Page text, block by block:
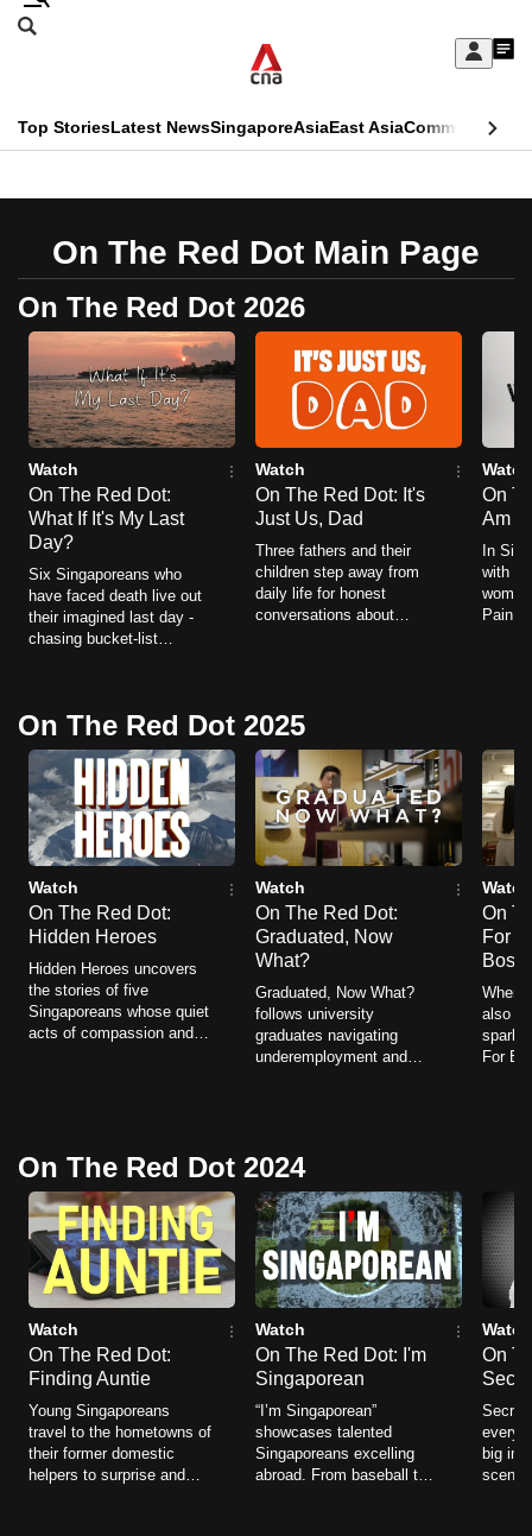
Skip
Sign
My
menu
Search
CNAR
Primary
Menu
Top StoriesLatest NewsSingaporeAsiaEast AsiaCommentary
CNAR
Secondary
Menu
On The Red Dot Main Page
On The Red Dot 2026
Watch
On The Red Dot:
What If It's My Last
Day?
Six Singaporeans who
have faced death live out
their imagined last day -
chasing bucket-list
Watch
On The Red Dot: It's
Just Us, Dad
Three fathers and their
children step away from
daily life for honest
conversations about
Watch
On
Am
In
with
Pain
On The Red Dot 2025
Watch
On The Red Dot:
Hidden Heroes
Hidden Heroes uncovers
the stories of five
Singaporeans whose quiet
acts of compassion and
Watch
On The Red Dot:
Graduated, Now
What?
Graduated, Now What?
follows university
graduates navigating
underemployment and
succeed.
Watch
On
For
Boss
When
also
sparks
For
On The Red Dot 2024
Watch
On The Red Dot:
Finding Auntie
Young Singaporeans
travel to the hometowns of
their former domestic
helpers to surprise and
Watch
On The Red Dot: I'm
Singaporean
“I’m Singaporean”
showcases talented
Singaporeans excelling
abroad. From baseball to
Watch
On
Secret
big
This
no
longer
supported
We
know
it's
a
hassle
to
switch
browsers
but
your
experience
with
CNA
to
be
fast,
secure
and
the
best
To
continue,
upgrade
to
a
supported
browser
or,
for
the